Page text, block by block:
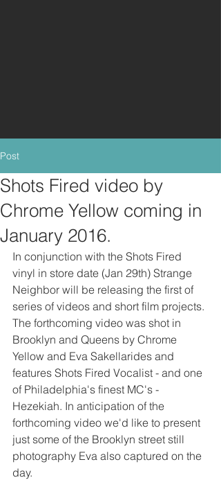
Post
Shots Fired video by
Chrome Yellow coming in
January 2016.
In conjunction with the Shots Fired
vinyl in store date (Jan 29th) Strange
Neighbor will be releasing the first of
series of videos and short film projects.
The forthcoming video was shot in
Brooklyn and Queens by Chrome
Yellow and Eva Sakellarides and
features Shots Fired Vocalist - and one
of Philadelphia's finest MC's -
Hezekiah. In anticipation of the
forthcoming video we'd like to present
just some of the Brooklyn street still
photography Eva also captured on the
day.